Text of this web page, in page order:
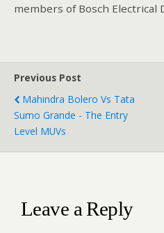
members of Bosch Electrical
Previous Post
Mahindra Bolero Vs Tata
Sumo Grande - The Entry
Level MUVs
Leave a Reply